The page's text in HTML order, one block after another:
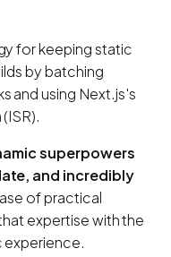
for keeping static
by batching
and using Next.js's
superpowers
and incredibly
of practical
expertise with the
experience.